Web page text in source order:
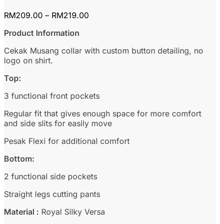
RM209.00 – RM219.00Price
RM219.00
Product Information
Cekak Musang collar with custom button detailing, no
logo on shirt.
Top:
3 functional front pockets
Regular fit that gives enough space for more comfort
and side slits for easily move
Pesak Flexi for additional comfort
Bottom:
2 functional side pockets
Straight legs cutting pants
Material : Royal Silky Versa